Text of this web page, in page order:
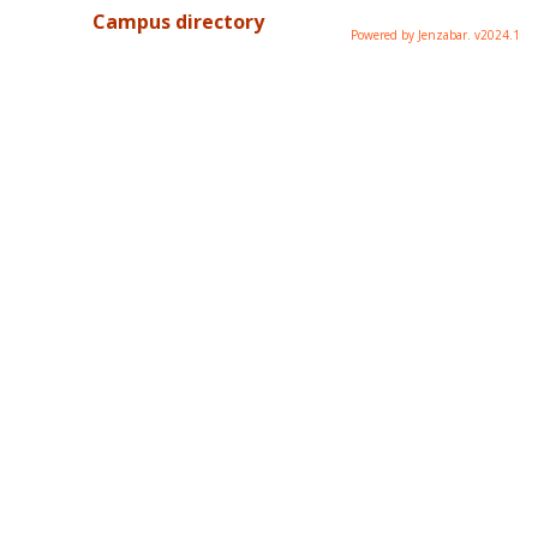
Campus directory Powered by Jenzabar. v2024.1